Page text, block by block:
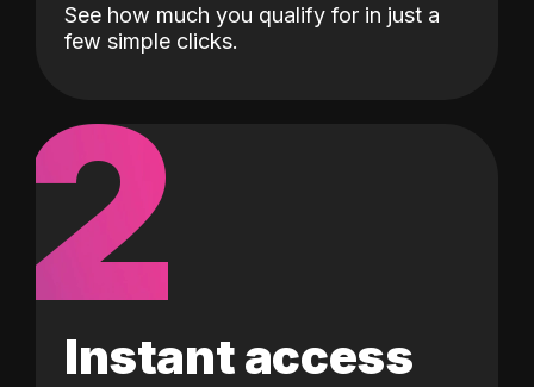
See how much you qualify for in just a
few simple clicks.
2
Instant access